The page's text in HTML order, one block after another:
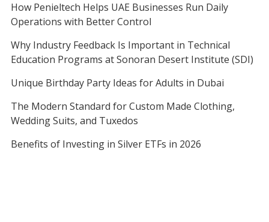
How Penieltech Helps UAE Businesses Run Daily
Operations with Better Control
Why Industry Feedback Is Important in Technical
Education Programs at Sonoran Desert Institute (SDI)
Unique Birthday Party Ideas for Adults in Dubai
The Modern Standard for Custom Made Clothing,
Wedding Suits, and Tuxedos
Benefits of Investing in Silver ETFs in 2026